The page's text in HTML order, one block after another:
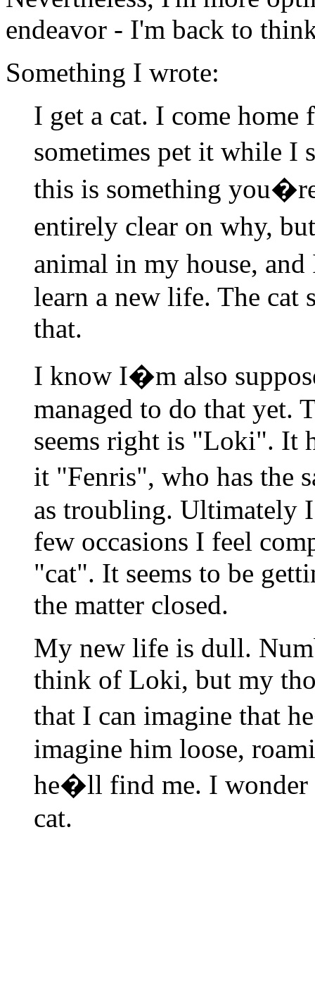
endeavor - I'm back to
Something I wrote:
I get a cat. I come
sometimes pet it while I
this is something
entirely clear on why,
animal in my house,
learn a new life. The cat
that.
I know I�m also
managed to do that yet.
seems right is "Loki". It
it "Fenris", who has the
as troubling. Ultimately
few occasions I feel
"cat". It seems to be
the matter closed.
My new life is dull.
think of Loki, but my
that I can imagine that
imagine him loose,
he�ll find me. I wonder
cat.